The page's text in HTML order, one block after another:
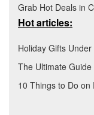
Grab Hot Deals in
Hot articles:
Holiday Gifts
The Ultimate
10 Things to Do on